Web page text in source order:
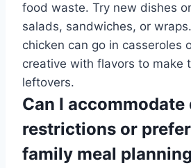
food waste. Try new dishes
salads, sandwiches, or
chicken can go in casseroles
creative with flavors to make
leftovers.
Can I
restrictions or
family meal